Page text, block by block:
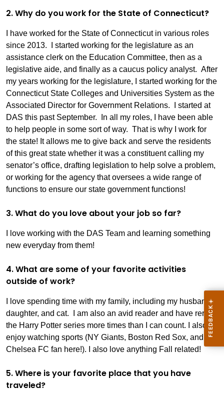
2. Why do you work for the State of Connecticut?
I have worked for the State of Connecticut in various roles
since 2013. I started working for the legislature as an
assistance clerk on the Education Committee, then as a
legislative aide, and finally as a caucus policy analyst. After
my years working for the legislature, I started working for the
Connecticut State Colleges and Universities System as the
Associated Director for Government Relations. I started at
DAS this past September. In all my roles, I have been able
to help people in some sort of way. That is why I work for
the state! It allows me to give back and serve the residents
of this great state whether it was a constituent calling my
senator’s office, drafting legislation to help solve a problem,
or working for the agency that oversees a wide range of
functions to ensure our state government functions!
3. What do you love about your job so far?
I love working with the DAS Team and learning something
new everyday from them!
4. What are some of your favorite activities
outside of work?
I love spending time with my family, including my husband,
daughter, and cat. I am also an avid reader and have reread
the Harry Potter series more times than I can count. I also
enjoy watching sports (NY Giants, Boston Red Sox, and
Chelsea FC fan here!). I also love anything Fall related!
5. Where is your favorite place that you have
traveled?